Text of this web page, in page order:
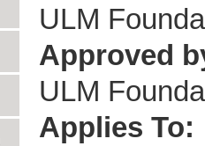
ULM
Approved
ULM
Applies To: